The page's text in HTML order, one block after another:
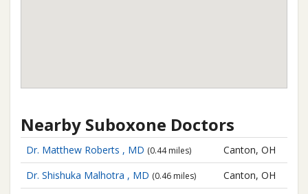
Nearby Suboxone Doctors
Dr. Matthew Roberts , MD (0.44 miles)
Canton, OH
Dr. Shishuka Malhotra , MD (0.46 miles)
Canton, OH